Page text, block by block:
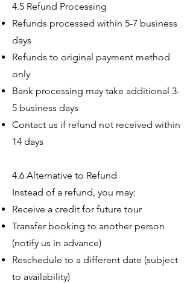
4.5 Refund Processing
Refunds processed within 5-7 business
days
Refunds to original payment method
only
Bank processing may take additional 3-
5 business days
Contact us if refund not received within
14 days
4.6 Alternative to Refund
Instead of a refund, you may:
Receive a credit for future tour
Transfer booking to another person
(notify us in advance)
Reschedule to a different date (subject
to availability)